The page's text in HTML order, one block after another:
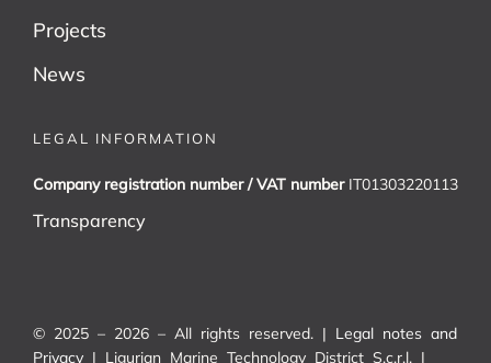
Projects
News
LEGAL INFORMATION
Company registration number / VAT number IT01303220113
Transparency
© 2025 – 2026 – All rights reserved. | Legal notes and
Privacy| Ligurian Marine Technology District S.c.r.l. |